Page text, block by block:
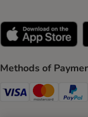
Methods of
Visa Payment Method
Mastercard